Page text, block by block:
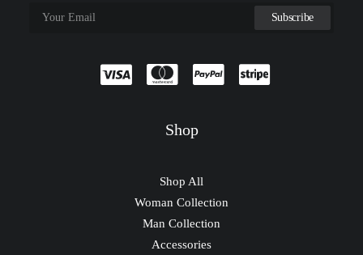
Shop
Shop All
Woman Collection
Man Collection
Accessories